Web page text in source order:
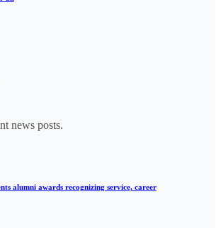
news posts.
alumni awards recognizing service, career